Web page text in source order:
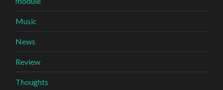
Music
News
Review
Thoughts